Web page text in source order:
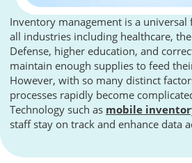
Inventory management is a universal
all industries including healthcare,
Defense, higher education, and
maintain enough supplies to feed
However, with so many distinct
processes rapidly become
Technology such as mobile
staff stay on track and enhance data